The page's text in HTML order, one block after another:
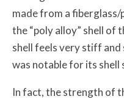
made from a
the “poly alloy” shell of
shell feels very stiff
was notable for its shell
In fact, the strength of